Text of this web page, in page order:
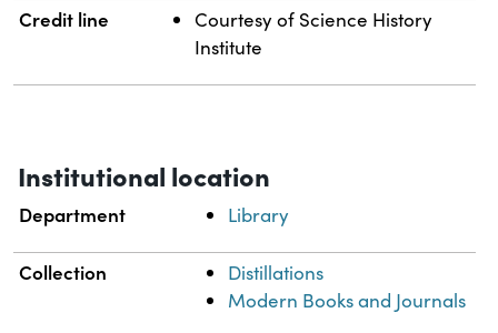
Credit line
Courtesy of Science History
Institute
Institutional location
Department Library
Collection
Distillations
Modern Books and Journals